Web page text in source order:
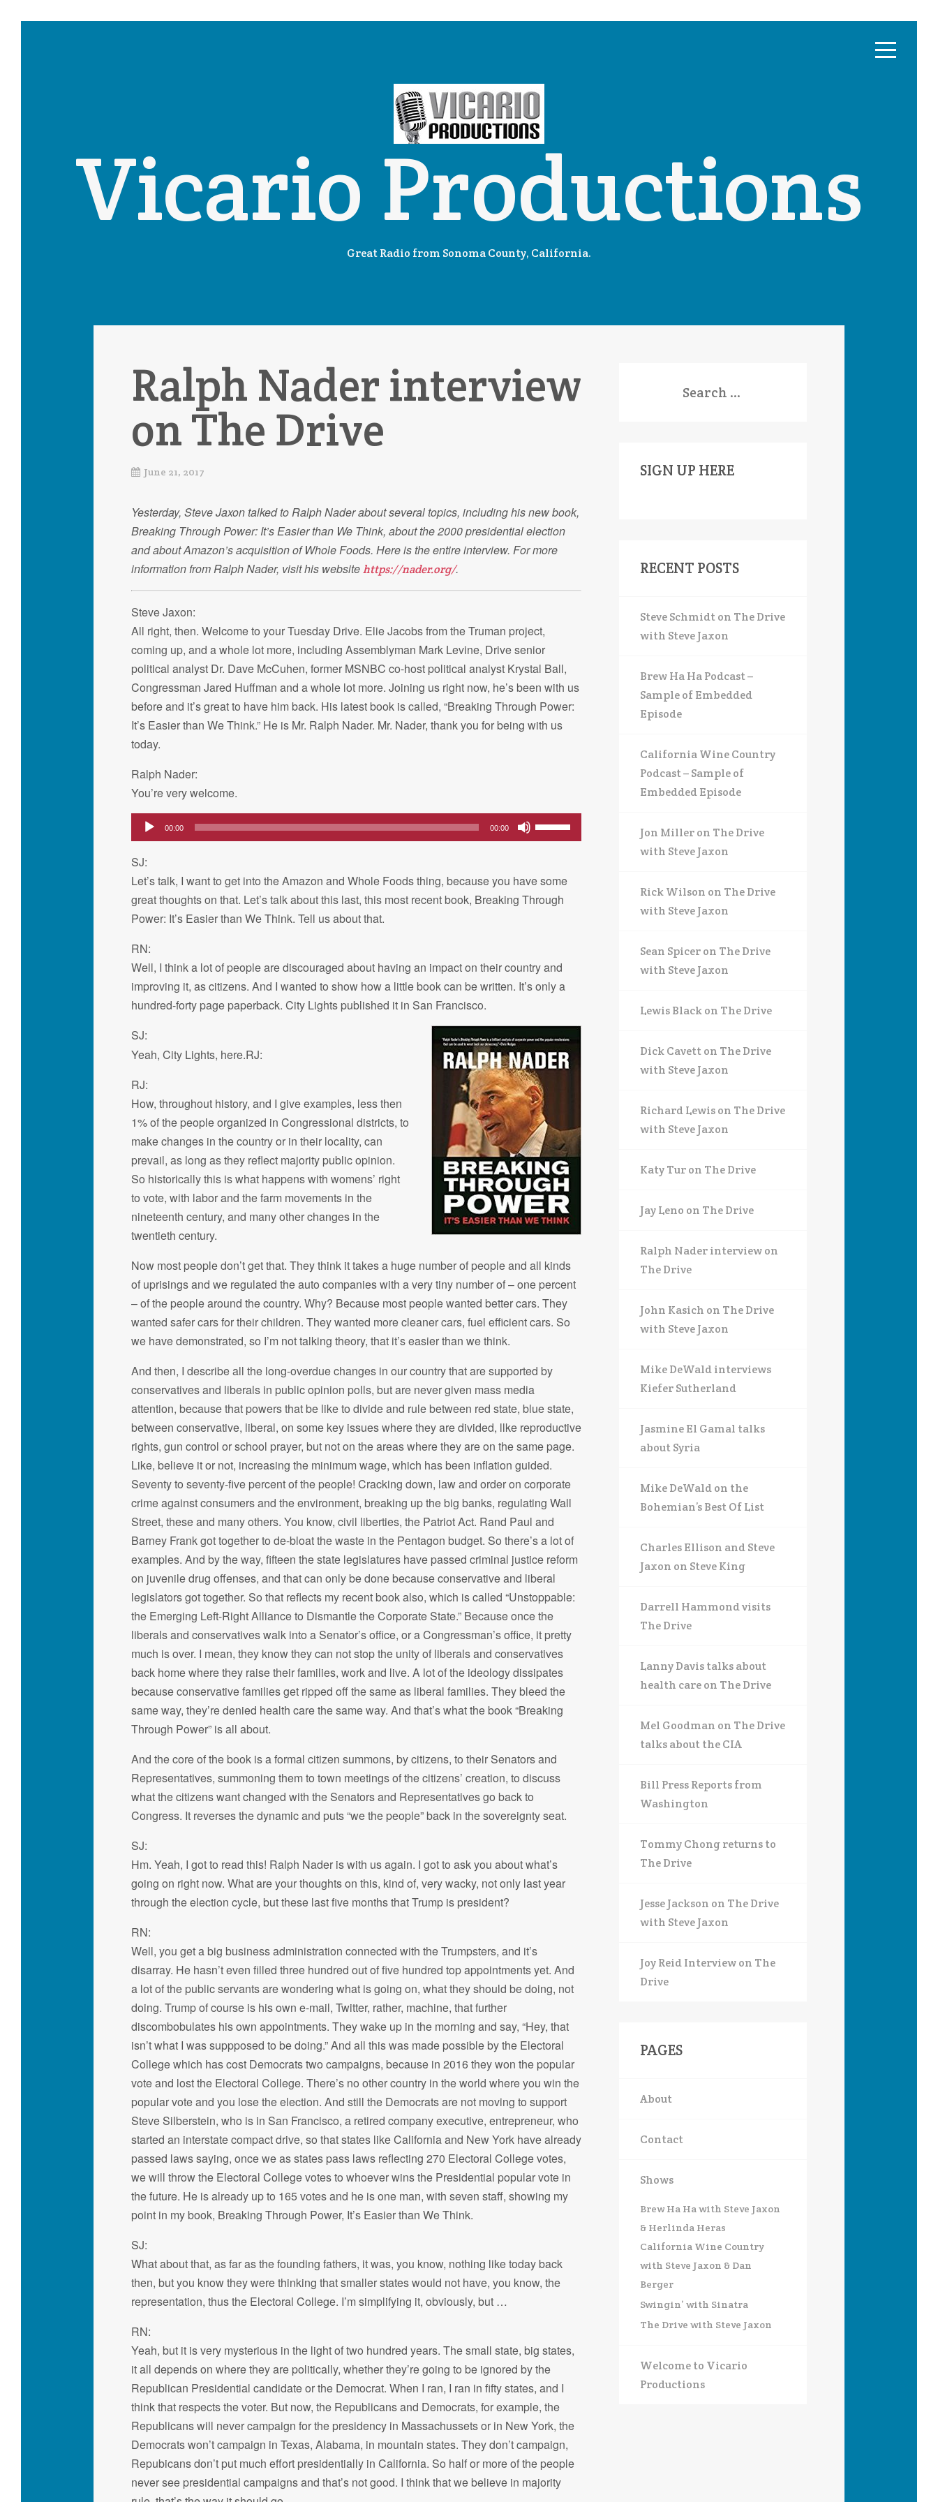
Vicario Productions
Great Radio from Sonoma County, California.
Ralph Nader interview
on The Drive
June 21, 2017
Yesterday, Steve Jaxon talked to Ralph Nader about several topics, including his new book,
Breaking Through Power: It’s Easier than We Think, about the 2000 presidential election
and about Amazon’s acquisition of Whole Foods. Here is the entire interview. For more
information from Ralph Nader, visit his websitehttps://nader.org/.
Steve Jaxon:
All right, then. Welcome to your Tuesday Drive. Elie Jacobs from the Truman project,
coming up, and a whole lot more, including Assemblyman Mark Levine, Drive senior
political analyst Dr. Dave McCuhen, former MSNBC co-host political analyst Krystal Ball,
Congressman Jared Huffman and a whole lot more. Joining us right now, he’s been with us
before and it’s great to have him back. His latest book is called, “Breaking Through Power:
It’s Easier than We Think.” He is Mr. Ralph Nader. Mr. Nader, thank you for being with us
today.
Ralph Nader:
You’re very welcome.
Audio
Player
00:00 00:00
Use
Up/Down
keys
to
volume.
SJ:
Let’s talk, I want to get into the Amazon and Whole Foods thing, because you have some
great thoughts on that. Let’s talk about this last, this most recent book, Breaking Through
Power: It’s Easier than We Think. Tell us about that.
RN:
Well, I think a lot of people are discouraged about having an impact on their country and
improving it, as citizens. And I wanted to show how a little book can be written. It’s only a
hundred-forty page paperback. City Lights published it in San Francisco.
SJ:
Yeah, City Lights, here.RJ:
RJ:
How, throughout history, and I give examples, less then
1% of the people organized in Congressional districts, to
make changes in the country or in their locality, can
prevail, as long as they reflect majority public opinion.
So historically this is what happens with womens’ right
to vote, with labor and the farm movements in the
nineteenth century, and many other changes in the
twentieth century.
Now most people don’t get that. They think it takes a huge number of people and all kinds
of uprisings and we regulated the auto companies with a very tiny number of – one percent
– of the people around the country. Why? Because most people wanted better cars. They
wanted safer cars for their children. They wanted more cleaner cars, fuel efficient cars. So
we have demonstrated, so I’m not talking theory, that it’s easier than we think.
And then, I describe all the long-overdue changes in our country that are supported by
conservatives and liberals in public opinion polls, but are never given mass media
attention, because that powers that be like to divide and rule between red state, blue state,
between conservative, liberal, on some key issues where they are divided, llke reproductive
rights, gun control or school prayer, but not on the areas where they are on the same page.
Like, believe it or not, increasing the minimum wage, which has been inflation guided.
Seventy to seventy-five percent of the people! Cracking down, law and order on corporate
crime against consumers and the environment, breaking up the big banks, regulating Wall
Street, these and many others. You know, civil liberties, the Patriot Act. Rand Paul and
Barney Frank got together to de-bloat the waste in the Pentagon budget. So there’s a lot of
examples. And by the way, fifteen the state legislatures have passed criminal justice reform
on juvenile drug offenses, and that can only be done because conservative and liberal
legislators got together. So that reflects my recent book also, which is called “Unstoppable:
the Emerging Left-Right Alliance to Dismantle the Corporate State.” Because once the
liberals and conservatives walk into a Senator’s office, or a Congressman’s office, it pretty
much is over. I mean, they know they can not stop the unity of liberals and conservatives
back home where they raise their families, work and live. A lot of the ideology dissipates
because conservative families get ripped off the same as liberal families. They bleed the
same way, they’re denied health care the same way. And that’s what the book “Breaking
Through Power” is all about.
And the core of the book is a formal citizen summons, by citizens, to their Senators and
Representatives, summoning them to town meetings of the citizens’ creation, to discuss
what the citizens want changed with the Senators and Representatives go back to
Congress. It reverses the dynamic and puts “we the people” back in the sovereignty seat.
SJ:
Hm. Yeah, I got to read this! Ralph Nader is with us again. I got to ask you about what’s
going on right now. What are your thoughts on this, kind of, very wacky, not only last year
through the election cycle, but these last five months that Trump is president?
RN:
Well, you get a big business administration connected with the Trumpsters, and it’s
disarray. He hasn’t even filled three hundred out of five hundred top appointments yet. And
a lot of the public servants are wondering what is going on, what they should be doing, not
doing. Trump of course is his own e-mail, Twitter, rather, machine, that further
discombobulates his own appointments. They wake up in the morning and say, “Hey, that
isn’t what I was suppposed to be doing.” And all this was made possible by the Electoral
College which has cost Democrats two campaigns, because in 2016 they won the popular
vote and lost the Electoral College. There’s no other country in the world where you win the
popular vote and you lose the election. And still the Democrats are not moving to support
Steve Silberstein, who is in San Francisco, a retired company executive, entrepreneur, who
started an interstate compact drive, so that states like California and New York have already
passed laws saying, once we as states pass laws reflecting 270 Electoral College votes,
we will throw the Electoral College votes to whoever wins the Presidential popular vote in
the future. He is already up to 165 votes and he is one man, with seven staff, showing my
point in my book, Breaking Through Power, It’s Easier than We Think.
SJ:
What about that, as far as the founding fathers, it was, you know, nothing like today back
then, but you know they were thinking that smaller states would not have, you know, the
representation, thus the Electoral College. I’m simplifying it, obviously, but …
RN:
Yeah, but it is very mysterious in the light of two hundred years. The small state, big states,
it all depends on where they are politically, whether they’re going to be ignored by the
Republican Presidential candidate or the Democrat. When I ran, I ran in fifty states, and I
think that respects the voter. But now, the Republicans and Democrats, for example, the
Republicans will never campaign for the presidency in Massachussets or in New York, the
Democrats won’t campaign in Texas, Alabama, in mountain states. They don’t campaign,
Repubicans don’t put much effort presidentially in California. So half or more of the people
never see presidential campaigns and that’s not good. I think that we believe in majority
SIGN UP HERE
RECENT POSTS
Steve Schmidt on The Drive
with Steve Jaxon
Brew Ha Ha Podcast –
Sample of Embedded
Episode
California Wine Country
Podcast – Sample of
Embedded Episode
Jon Miller on The Drive
with Steve Jaxon
Rick Wilson on The Drive
with Steve Jaxon
Sean Spicer on The Drive
with Steve Jaxon
Lewis Black on The Drive
Dick Cavett on The Drive
with Steve Jaxon
Richard Lewis on The Drive
with Steve Jaxon
Katy Tur on The Drive
Jay Leno on The Drive
Ralph Nader interview on
The Drive
John Kasich on The Drive
with Steve Jaxon
Mike DeWald interviews
Kiefer Sutherland
Jasmine El Gamal talks
about Syria
Mike DeWald on the
Bohemian’s Best Of List
Charles Ellison and Steve
Jaxon on Steve King
Darrell Hammond visits
The Drive
Lanny Davis talks about
health care on The Drive
Mel Goodman on The Drive
talks about the CIA
Bill Press Reports from
Washington
Tommy Chong returns to
The Drive
Jesse Jackson on The Drive
with Steve Jaxon
Joy Reid Interview on The
Drive
PAGES
About
Contact
Shows
Brew Ha Ha with Steve Jaxon
& Herlinda Heras
California Wine Country
with Steve Jaxon & Dan
Berger
Swingin’ with Sinatra
The Drive with Steve Jaxon
Welcome to Vicario
Productions